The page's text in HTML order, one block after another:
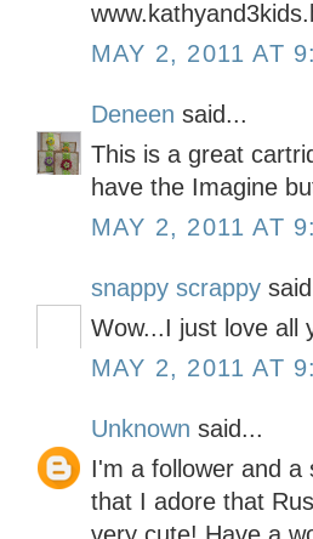
MAY 2, 2011 AT
Deneen said...
This is a great
have the Imagine
MAY 2, 2011 AT
snappy scrappy
Wow...I just love all
MAY 2, 2011 AT
Unknown said...
I'm a follower and a
that I adore that